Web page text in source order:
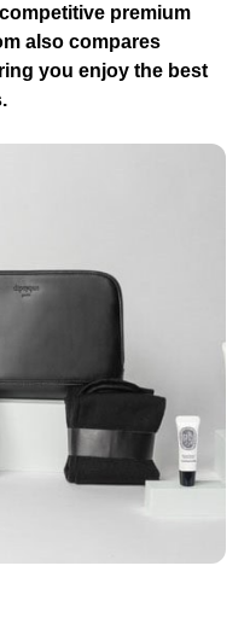
premium
also compares
you enjoy the best